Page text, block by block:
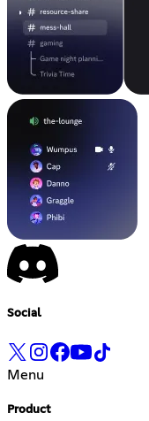
Social
Menu
Product